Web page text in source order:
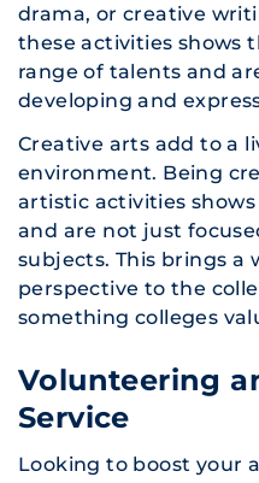
drama, or creative
these activities shows
range of talents and
developing and
Creative arts add to a
environment. Being
artistic activities
and are not just
subjects. This brings a
perspective to the
something colleges
Volunteering
Service
Looking to boost your